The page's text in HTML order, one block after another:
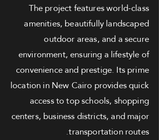
The project features world-class
amenities, beautifully landscaped
outdoor areas, and a secure
environment, ensuring a lifestyle of
convenience and prestige. Its prime
location in New Cairo provides quick
access to top schools, shopping
centers, business districts, and major
transportation routes.